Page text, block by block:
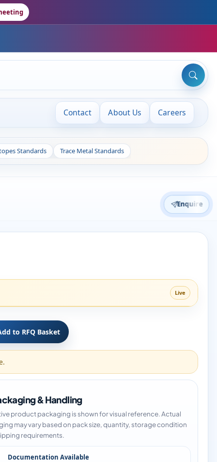
Contact About Us Careers
Standards Trace Metal Standards
Enquire
Live
to RFQ Basket
& Handling
product packaging is shown for visual reference. Actual
may vary based on pack size, quantity, storage condition
requirements.
Documentation Available